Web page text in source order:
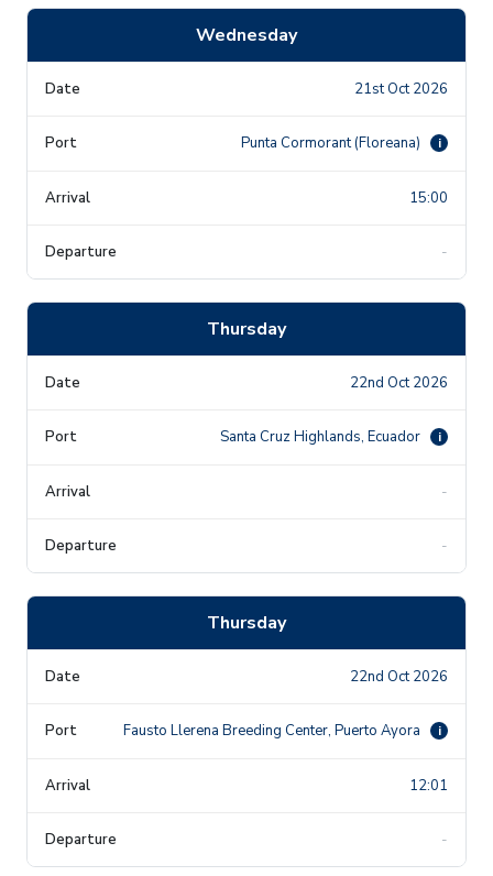
Wednesday
21st Oct 2026
Punta Cormorant (Floreana) i
15:00
-
Thursday
22nd Oct 2026
Santa Cruz Highlands, Ecuador i
-
-
Thursday
22nd Oct 2026
Fausto Llerena Breeding Center, Puerto Ayora i
12:01
-